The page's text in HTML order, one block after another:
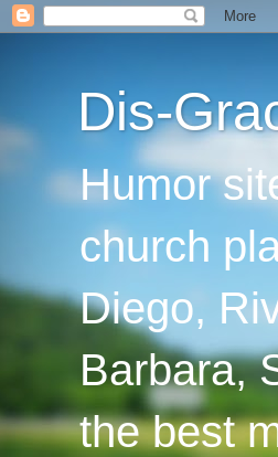
Dis-
Humor
church
Diego,
Barbara,
the best